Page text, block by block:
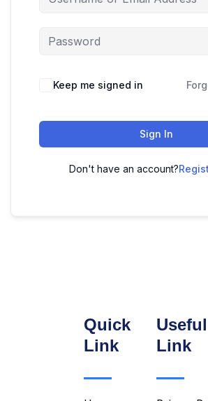
Keep me signed in
Sign In
Don't have an account?
Quick
Link
Useful
Link